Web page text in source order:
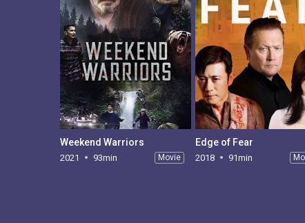
Weekend Warriors
2021 93min Movie
Edge of Fear
2018 91min